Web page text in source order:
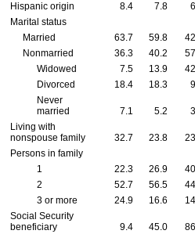
Hispanic origin
8.4 7.8
Marital status
Married
63.7 59.8
Nonmarried
36.3 40.2
Widowed
7.5 13.9
Divorced
18.4 18.3
Never
married
7.1 5.2
Living with
nonspouse family
32.7 23.8
Persons in family
1
22.3 26.9
2
52.7 56.5
3 or more
24.9 16.6
Social Security
beneficiary
9.4 45.0